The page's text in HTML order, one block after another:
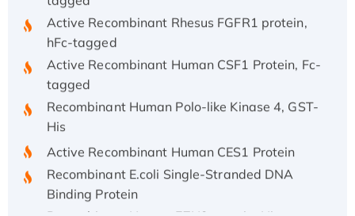
Active Recombinant Rhesus FGFR1 protein,
hFc-tagged
Active Recombinant Human CSF1 Protein, Fc-
tagged
Recombinant Human Polo-like Kinase 4, GST-
His
Binding Protein
Recombinant Human EZH2 protein, His-